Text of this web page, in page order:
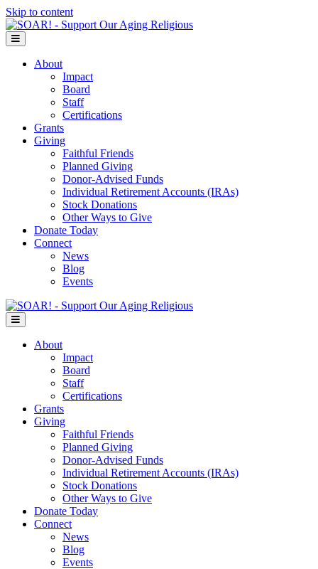
Skip to content
Menu
About
Impact
Board
Staff
Certifications
Grants
Giving
Faithful Friends
Planned Giving
Donor-Advised Funds
Individual Retirement Accounts (IRAs)
Stock Donations
Other Ways to Give
Donate Today
Connect
News
Blog
Events
Menu
About
Impact
Board
Staff
Certifications
Grants
Giving
Faithful Friends
Planned Giving
Donor-Advised Funds
Individual Retirement Accounts (IRAs)
Stock Donations
Other Ways to Give
Donate Today
Connect
News
Blog
Events